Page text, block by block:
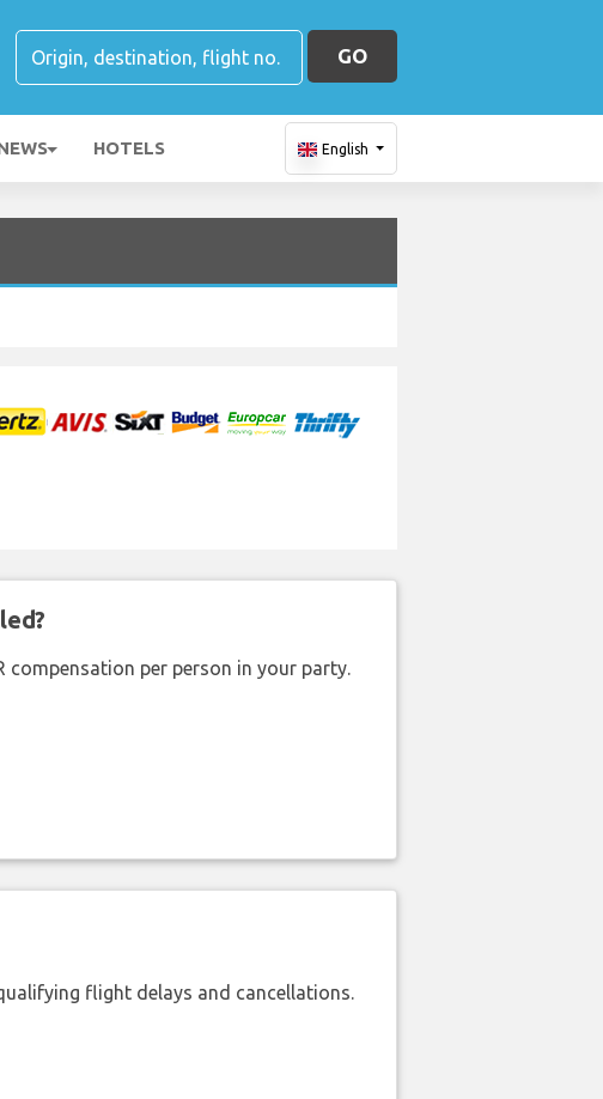
GO
HOTELS English
compensation per person in your party.
flight delays and cancellations.